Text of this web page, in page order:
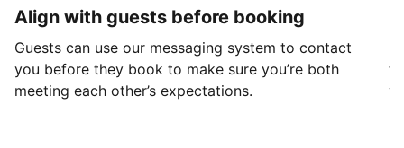
Align with guests before booking
Guests can use our messaging system to contact
you before they book to make sure you’re both
meeting each other’s expectations.